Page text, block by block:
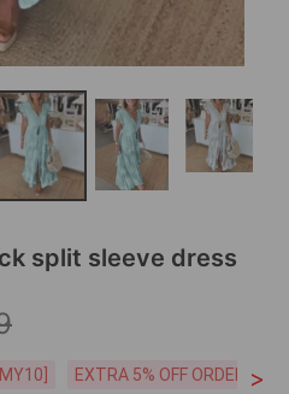
split sleeve dress
EXTRA 5% OFF ORDERS
>